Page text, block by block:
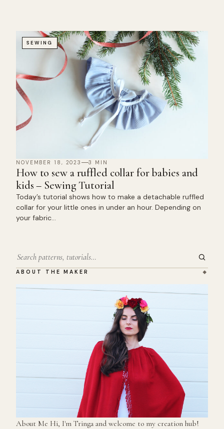
SEWING
NOVEMBER 18, 2023 3 MIN
How to sew a ruffled collar for babies and
kids – Sewing Tutorial
Today’s tutorial shows how to make a detachable ruffled
collar for your little ones in under an hour. Depending on
your fabric…
Search
ABOUT THE MAKER
About Me Hi, I'm Tringa and welcome to my creation hub!